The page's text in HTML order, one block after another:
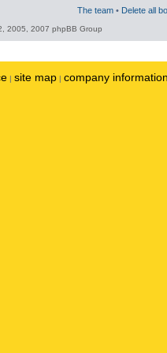
The team • Delete all
2005, 2007 phpBB Group
| site map | company information